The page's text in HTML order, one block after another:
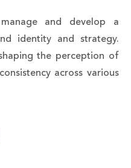
and develop a
identity and strategy.
the perception of
across various